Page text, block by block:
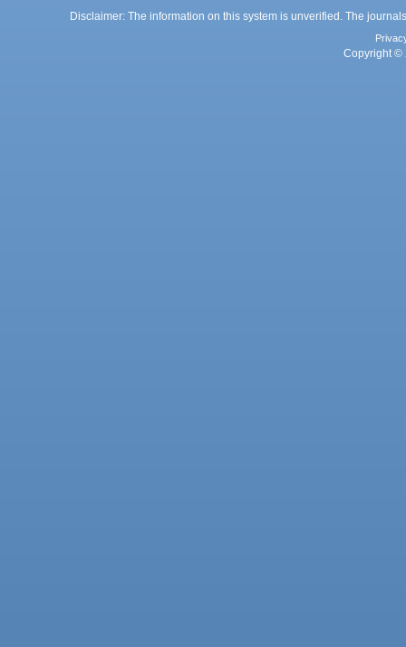
Disclaimer: The information on this system is unverified. The
Copyright ©